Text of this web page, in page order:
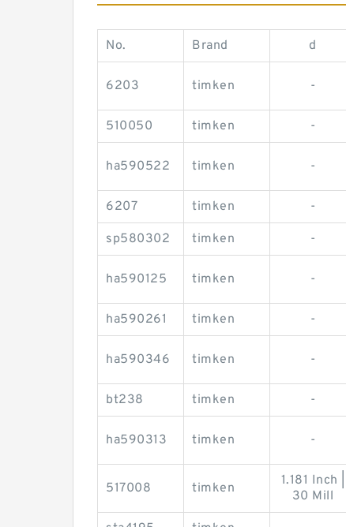
No. Brand d
6203 timken -
510050 timken -
ha590522 timken -
6207 timken -
sp580302 timken -
ha590125 timken -
ha590261 timken -
ha590346 timken -
bt238 timken -
ha590313 timken -
517008 timken
1.181 Inch |
30 Mill